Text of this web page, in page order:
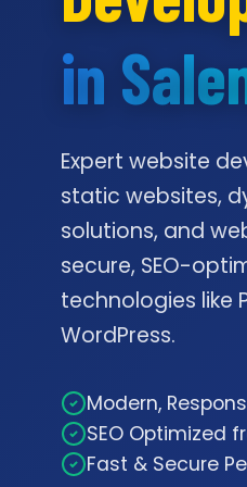
in
Expert website
static websites,
solutions, and
secure, SEO-
technologies like
WordPress.
Modern,
SEO Optimized
Fast & Secure